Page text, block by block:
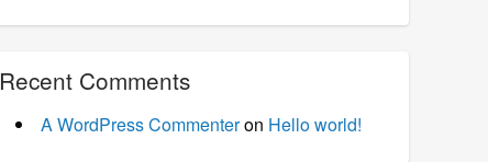
Recent Comments
A WordPress Commenteron Hello world!